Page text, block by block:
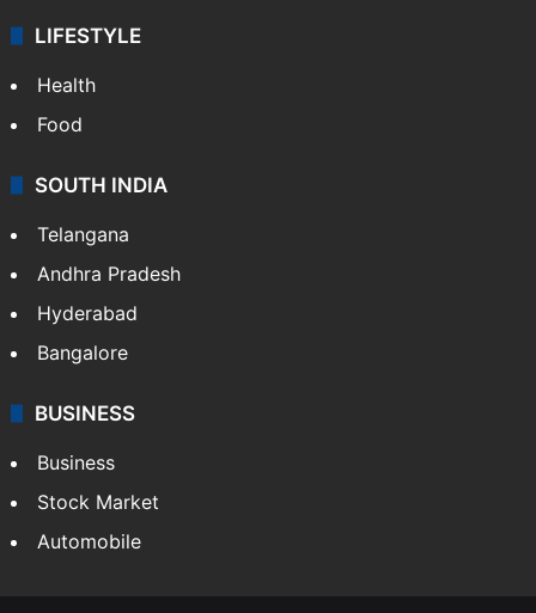
ENTERTAINMENT
Bollywood
Hollywood
Sports
LIFESTYLE
Health
Food
Andhra Pradesh
Hyderabad
Bangalore